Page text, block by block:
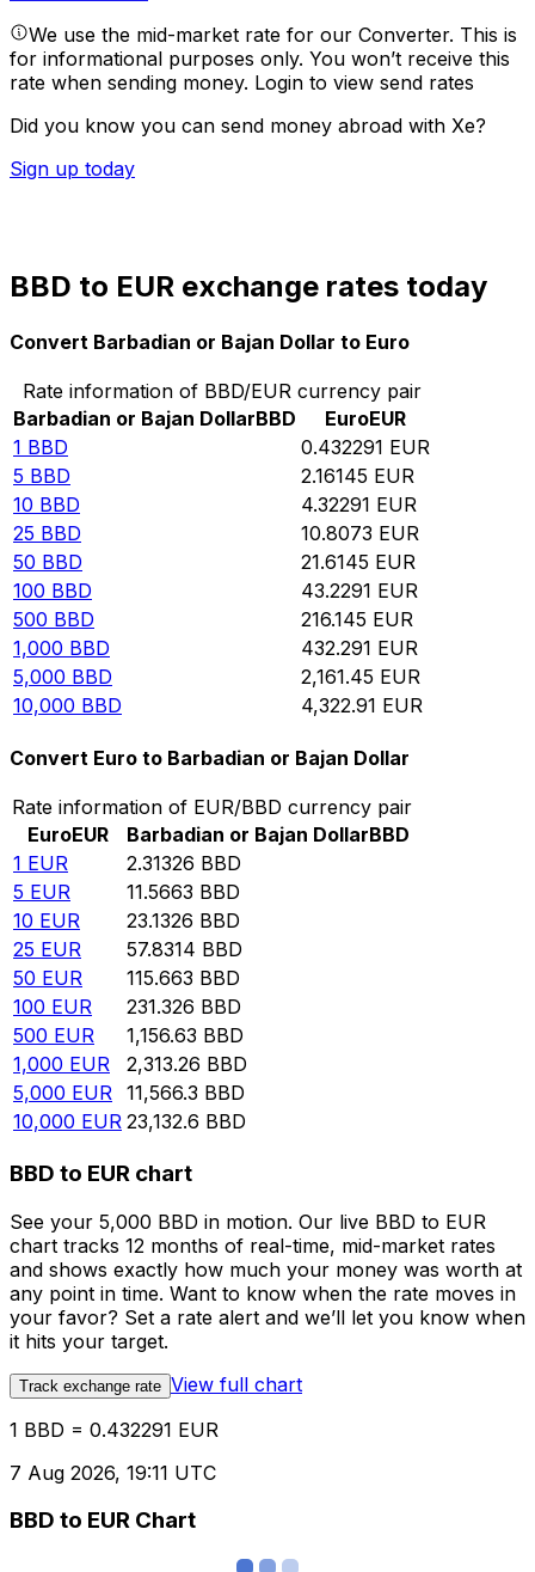
We use the mid-market rate for our Converter. This is
for informational purposes only. You won’t receive this
rate when sending money. Login to view send rates
Did you know you can send money abroad with Xe?
Sign up today
BBD to EUR exchange rates today
Convert Barbadian or Bajan Dollar to Euro
Rate information of BBD/EUR currency pair
Barbadian or Bajan DollarBBD EuroEUR
1 BBD 0.432291 EUR
5 BBD 2.16145 EUR
10 BBD 4.32291 EUR
25 BBD 10.8073 EUR
50 BBD 21.6145 EUR
100 BBD 43.2291 EUR
500 BBD 216.145 EUR
1,000 BBD 432.291 EUR
5,000 BBD 2,161.45 EUR
10,000 BBD 4,322.91 EUR
Convert Euro to Barbadian or Bajan Dollar
Rate information of EUR/BBD currency pair
EuroEUR Barbadian or Bajan DollarBBD
1 EUR 2.31326 BBD
5 EUR 11.5663 BBD
10 EUR 23.1326 BBD
25 EUR 57.8314 BBD
50 EUR 115.663 BBD
100 EUR 231.326 BBD
500 EUR 1,156.63 BBD
1,000 EUR 2,313.26 BBD
5,000 EUR 11,566.3 BBD
10,000 EUR 23,132.6 BBD
BBD to EUR chart
See your 5,000 BBD in motion. Our live BBD to EUR
chart tracks 12 months of real-time, mid-market rates
and shows exactly how much your money was worth at
any point in time. Want to know when the rate moves in
your favor? Set a rate alert and we’ll let you know when
it hits your target.
Track exchange rate View full chart
1 BBD = 0.432291 EUR
7 Aug 2026, 19:11 UTC
BBD to EUR Chart